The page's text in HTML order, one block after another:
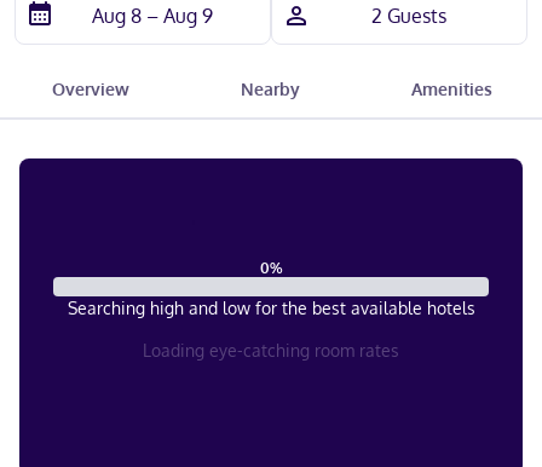
Overview Nearby Amenities
0%
Searching high and low for the best available hotels
Loading eye-catching room rates